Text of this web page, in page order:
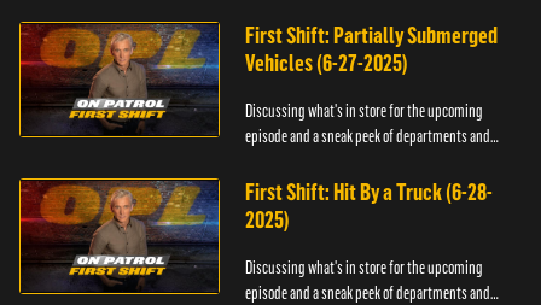
First Shift: Partially Submerged
Vehicles (6-27-2025)
Discussing what's in store for the upcoming
episode and a sneak peek of departments and
First Shift: Hit By a Truck (6-28-
2025)
Discussing what's in store for the upcoming
episode and a sneak peek of departments and